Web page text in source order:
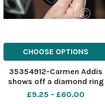
CHOOSE OPTIONS
35354912-Carmen Addis
shows off a diamond ring
for the charity auction.
£9.25 - £60.00